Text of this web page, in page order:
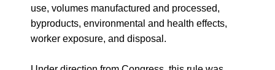
use, volumes manufactured and processed,
byproducts, environmental and health effects,
worker exposure, and disposal .